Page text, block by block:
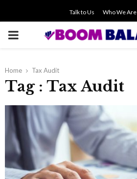
Talk to Us Who We Are
PRIMARY
Home Tax Audit
Tag : Tax Audit